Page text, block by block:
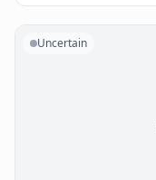
Uncertain